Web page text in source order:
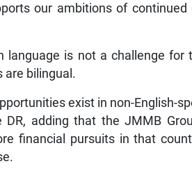
our ambitions of
is not a challenge for
are bilingual.
exist in non-English-
adding that the JMMB
financial pursuits in that